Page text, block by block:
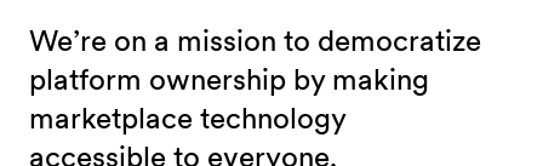
We’re on a mission to democratize
platform ownership by making
marketplace technology
accessible to everyone.